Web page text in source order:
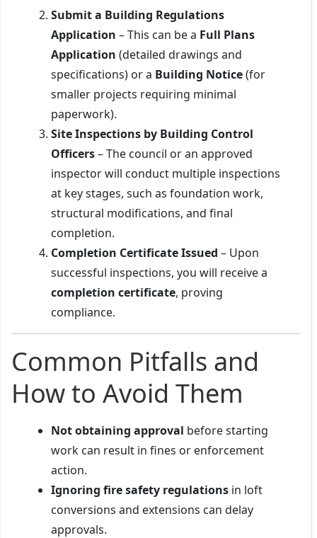
Submit a Building Regulations
Application – This can be a Full Plans
Application (detailed drawings and
specifications) or a Building Notice(for
smaller projects requiring minimal
paperwork).
Site Inspections by Building Control
Officers– The council or an approved
inspector will conduct multiple inspections
at key stages, such as foundation work,
structural modifications, and final
completion.
Completion Certificate Issued – Upon
successful inspections, you will receive a
completion certificate, proving
compliance.
Common Pitfalls and
How to Avoid Them
Not obtaining approval before starting
work can result in fines or enforcement
action.
Ignoring fire safety regulations in loft
conversions and extensions can delay
approvals.